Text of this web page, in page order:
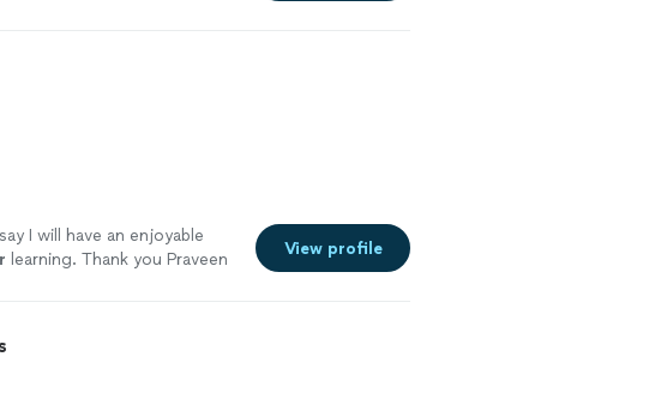
I will have an enjoyable
learning. Thank you Praveen
View profile